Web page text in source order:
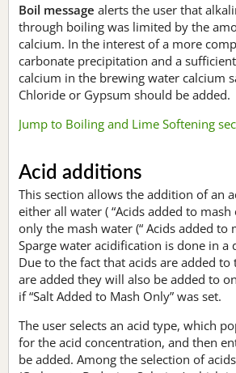
Boil message alerts the user that
through boiling was limited by the
calcium. In the interest of a more
carbonate precipitation and a
calcium in the brewing water calcium
Chloride or Gypsum should be added.
Jump to Boiling and Lime Softening
Acid additions
This section allows the addition of an
either all water ( “Acids added to mash
only the mash water (“ Acids added to
Sparge water acidification is done in a
Due to the fact that acids are added
are added they will also be added to
if “Salt Added to Mash Only” was set.
The user selects an acid type, which
for the acid concentration, and then
be added. Among the selection of acids